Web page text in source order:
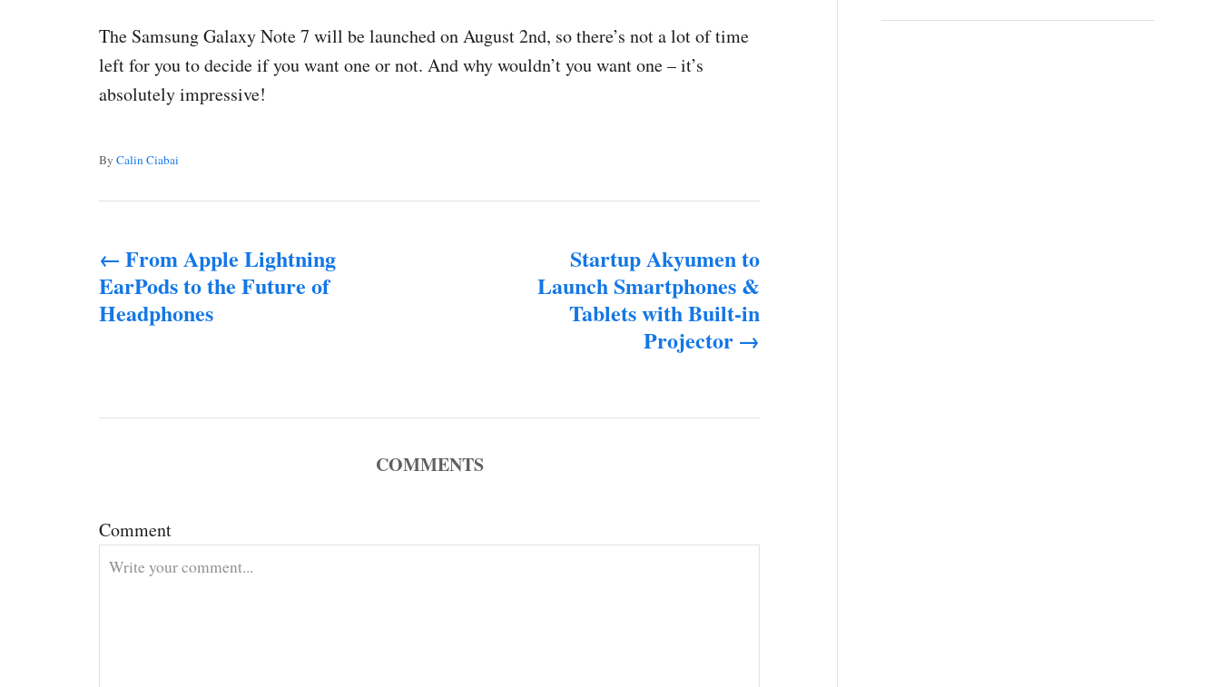
The Samsung Galaxy Note 7 will be launched on August 2nd, so there’s not a lot of time
left for you to decide if you want one or not. And why wouldn’t you want one – it’s
absolutely impressive!
By A
t
Calin Ciabai
o
s
i
g
From Apple Lightning
EarPods to the Future of
Headphones
Startup Akyumen to
Launch Smartphones &
Tablets with Built-in
Projector
COMMENTS
Comment